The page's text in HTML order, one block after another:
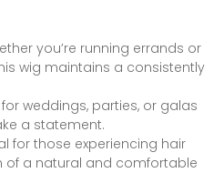
you’re running errands or
wig maintains a consistently
for weddings, parties, or galas
a statement.
for those experiencing hair
of a natural and comfortable